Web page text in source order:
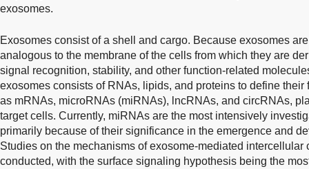
exosomes.
Exosomes consist of a shell and cargo. Because exosomes
analogous to the membrane of the cells from which they are
signal recognition, stability, and other function-related
exosomes consists of RNAs, lipids, and proteins to define their
as mRNAs, microRNAs (miRNAs), lncRNAs, and circRNAs,
target cells. Currently, miRNAs are the most intensively
primarily because of their significance in the emergence and
Studies on the mechanisms of exosome-mediated intercellular
conducted, with the surface signaling hypothesis being the